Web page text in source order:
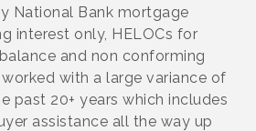
National Bank mortgage
interest only, HELOCs for
and non conforming
with a large variance of
past 20+ years which includes
assistance all the way up